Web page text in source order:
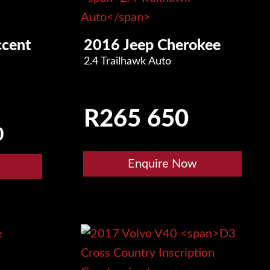
2016 Jeep Cherokee
2.4 Trailhawk Auto
R265 650
Enquire Now